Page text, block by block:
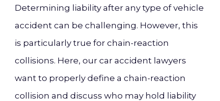
Determining liability after any type of vehicle
accident can be challenging. However, this
is particularly true for chain-reaction
collisions. Here, our car accident lawyers
want to properly define a chain-reaction
collision and discuss who may hold liability